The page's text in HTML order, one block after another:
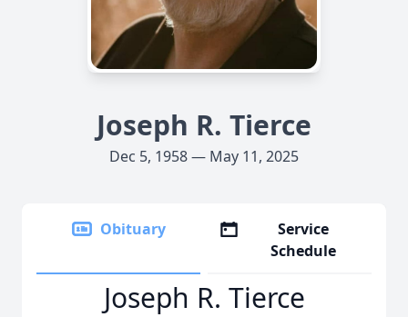
Joseph R. Tierce
Dec 5, 1958 — May 11, 2025
Obituary
Service
Schedule
Joseph R. Tierce